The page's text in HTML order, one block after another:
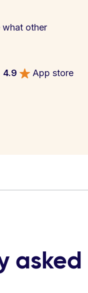
other
4.9 App store
asked